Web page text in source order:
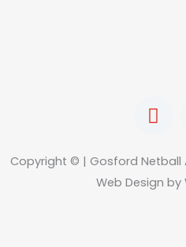
F
a
e
b
Copyright © | Gosford
Web Design by